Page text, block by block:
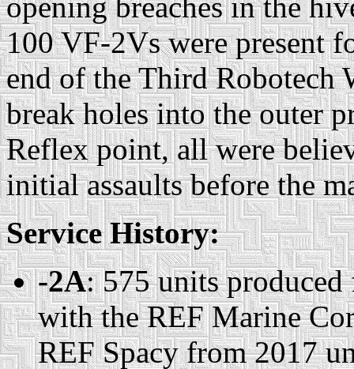
100 VF-2Vs were present
end of the Third Robotech
break holes into the outer
Reflex point, all were
initial assaults before the
Service History:
-2A: 575 units
with the REF Marine
REF Spacy from 2017